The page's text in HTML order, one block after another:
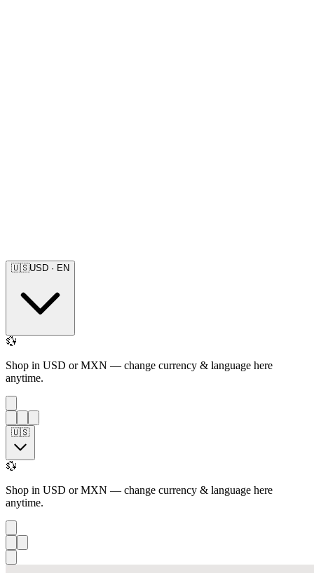
🇺🇸USD · EN
💱
Shop in USD or MXN — change currency & language here
anytime.
🇺🇸
💱
Shop in USD or MXN — change currency & language here
anytime.